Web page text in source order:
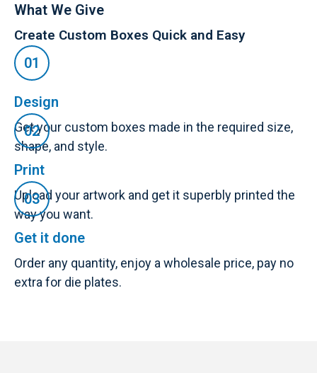
What We Give
Create Custom Boxes Quick and Easy
Design
Get your custom boxes made in the required size,
shape, and style.
Print
Upload your artwork and get it superbly printed the
way you want.
Get it done
Order any quantity, enjoy a wholesale price, pay no
extra for die plates.